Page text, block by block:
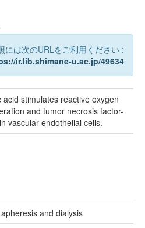
には次のURLをご利用ください :
ir.lib.shimane-u.ac.jp/49634
acid stimulates reactive oxygen
and tumor necrosis factor-
vascular endothelial cells.
and dialysis